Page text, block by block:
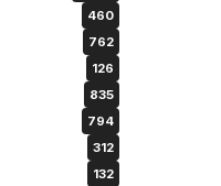
460
762
126
835
794
312
132